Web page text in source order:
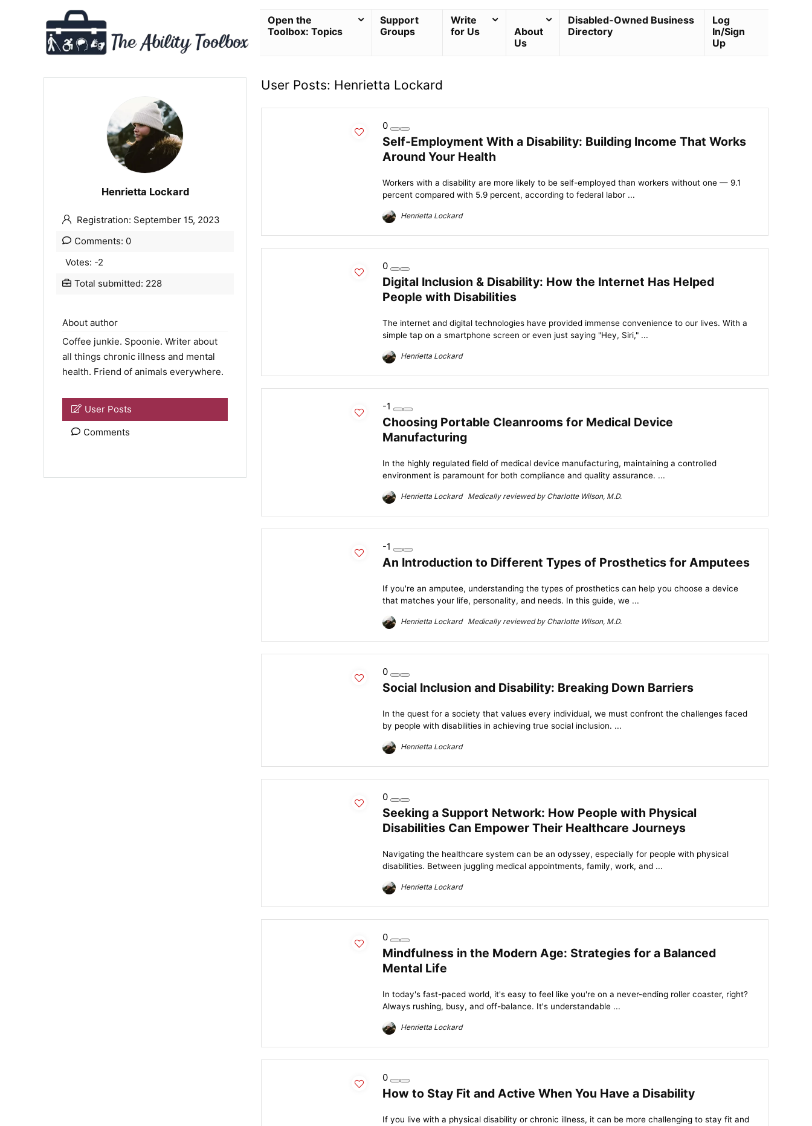
Open the
Toolbox: Topics
Support
Groups
Write
for Us
About
Us
Disabled-Owned Business
Directory
Log
In/Sign
Up
Henrietta Lockard
Registration: September 15, 2023
Comments: 0
Votes: -2
Total submitted: 228
About author
Coffee junkie. Spoonie. Writer about
all things chronic illness and mental
health. Friend of animals everywhere.
User Posts
Comments
User Posts: Henrietta Lockard
0
Self-Employment With a Disability: Building Income That Works
Around Your Health
Workers with a disability are more likely to be self-employed than workers without one — 9.1
percent compared with 5.9 percent, according to federal labor ...
Henrietta Lockard
0
Digital Inclusion & Disability: How the Internet Has Helped
People with Disabilities
The internet and digital technologies have provided immense convenience to our lives. With a
simple tap on a smartphone screen or even just saying "Hey, Siri," ...
Henrietta Lockard
-1
Choosing Portable Cleanrooms for Medical Device
Manufacturing
In the highly regulated field of medical device manufacturing, maintaining a controlled
environment is paramount for both compliance and quality assurance. ...
Henrietta Lockard Medically reviewed by Charlotte Wilson, M.D.
-1
An Introduction to Different Types of Prosthetics for Amputees
If you're an amputee, understanding the types of prosthetics can help you choose a device
that matches your life, personality, and needs. In this guide, we ...
Henrietta Lockard Medically reviewed by Charlotte Wilson, M.D.
0
Social Inclusion and Disability: Breaking Down Barriers
In the quest for a society that values every individual, we must confront the challenges faced
by people with disabilities in achieving true social inclusion. ...
Henrietta Lockard
0
Seeking a Support Network: How People with Physical
Disabilities Can Empower Their Healthcare Journeys
Navigating the healthcare system can be an odyssey, especially for people with physical
disabilities. Between juggling medical appointments, family, work, and ...
Henrietta Lockard
0
Mindfulness in the Modern Age: Strategies for a Balanced
Mental Life
In today's fast-paced world, it's easy to feel like you're on a never-ending roller coaster, right?
Always rushing, busy, and off-balance. It's understandable ...
Henrietta Lockard
0
How to Stay Fit and Active When You Have a Disability
If you live with a physical disability or chronic illness, it can be more challenging to stay fit and